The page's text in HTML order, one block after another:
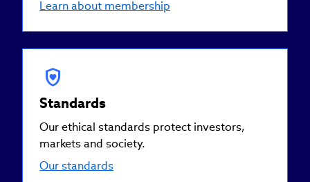
Learn about membership
Standards
Our ethical standards protect investors,
markets and society.
Our standards